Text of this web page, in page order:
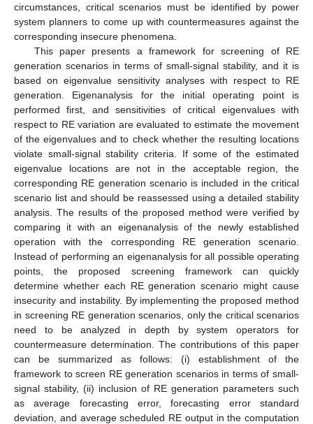
circumstances, critical scenarios must be identified by power
system planners to come up with countermeasures against the
corresponding insecure phenomena.
This paper presents a framework for screening of RE
generation scenarios in terms of small-signal stability, and it is
based on eigenvalue sensitivity analyses with respect to RE
generation. Eigenanalysis for the initial operating point is
performed first, and sensitivities of critical eigenvalues with
respect to RE variation are evaluated to estimate the movement
of the eigenvalues and to check whether the resulting locations
violate small-signal stability criteria. If some of the estimated
eigenvalue locations are not in the acceptable region, the
corresponding RE generation scenario is included in the critical
scenario list and should be reassessed using a detailed stability
analysis. The results of the proposed method were verified by
comparing it with an eigenanalysis of the newly established
operation with the corresponding RE generation scenario.
Instead of performing an eigenanalysis for all possible operating
points, the proposed screening framework can quickly
determine whether each RE generation scenario might cause
insecurity and instability. By implementing the proposed method
in screening RE generation scenarios, only the critical scenarios
need to be analyzed in depth by system operators for
countermeasure determination. The contributions of this paper
can be summarized as follows: (i) establishment of the
framework to screen RE generation scenarios in terms of small-
signal stability, (ii) inclusion of RE generation parameters such
as average forecasting error, forecasting error standard
deviation, and average scheduled RE output in the computation